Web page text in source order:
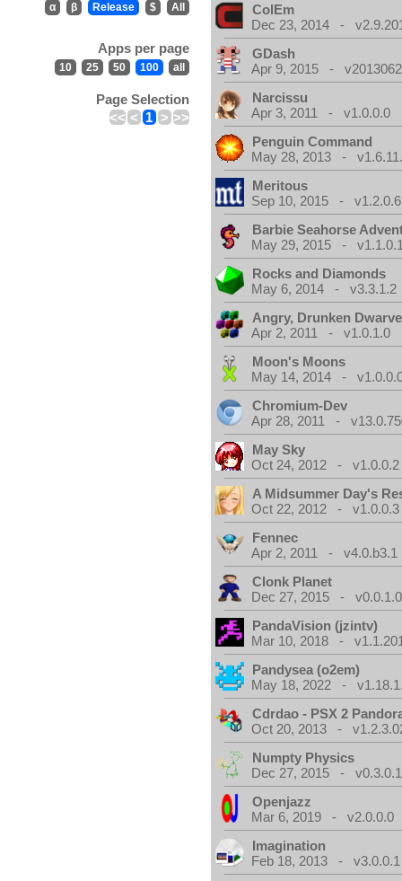
α β Release $ All
Apps per page
10 25 50 100 all
Page Selection
<< < 1 > >>
ColEm
Dec 23, 2014 -
GDash
Apr 9, 2015 -
Narcissu
Apr 3, 2011 - v1.0.0.0
Penguin Command
May 28, 2013 -
Meritous
Sep 10, 2015 - v1.2.0.6
Barbie Seahorse
May 29, 2015 -
Rocks and Diamonds
May 6, 2014 - v3.3.1.2
Angry, Drunken
Apr 2, 2011 - v1.0.1.0
Moon's Moons
May 14, 2014 -
Chromium-Dev
Apr 28, 2011 -
May Sky
Oct 24, 2012 - v1.0.0.2
A Midsummer Day's
Oct 22, 2012 - v1.0.0.3
Fennec
Apr 2, 2011 - v4.0.b3.1
Clonk Planet
Dec 27, 2015 - v0.0.1.0
PandaVision (jzintv)
Mar 10, 2018 -
Pandysea (o2em)
May 18, 2022 -
Cdrdao - PSX 2
Oct 20, 2013 -
Numpty Physics
Dec 27, 2015 - v0.3.0.1
Openjazz
Mar 6, 2019 - v2.0.0.0
Imagination
Feb 18, 2013 - v3.0.0.1